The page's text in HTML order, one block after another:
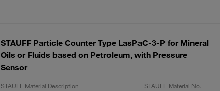
STAUFF Particle Counter Type LasPaC-3-P for Mineral
Oils or Fluids based on Petroleum, with Pressure
Sensor
STAUFF Material Description STAUFF Material No.